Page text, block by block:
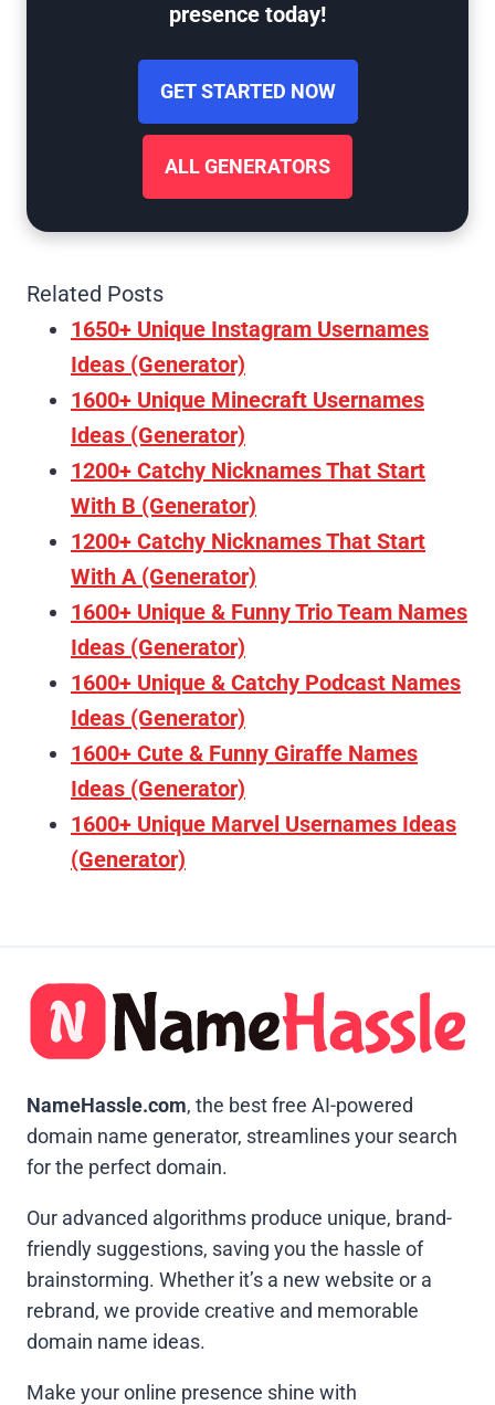
presence today!
GET STARTED NOW
ALL GENERATORS
Related Posts
1650+ Unique Instagram Usernames
Ideas (Generator)
1600+ Unique Minecraft Usernames
Ideas (Generator)
1200+ Catchy Nicknames That Start
With B (Generator)
1200+ Catchy Nicknames That Start
With A (Generator)
1600+ Unique & Funny Trio Team Names
Ideas (Generator)
1600+ Unique & Catchy Podcast Names
Ideas (Generator)
1600+ Cute & Funny Giraffe Names
Ideas (Generator)
1600+ Unique Marvel Usernames Ideas
(Generator)
NameHassle.com, the best free AI-powered
domain name generator, streamlines your search
for the perfect domain.
Our advanced algorithms produce unique, brand-
friendly suggestions, saving you the hassle of
brainstorming. Whether it’s a new website or a
rebrand, we provide creative and memorable
domain name ideas.
Make your online presence shine with